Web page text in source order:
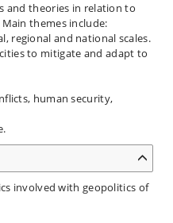
and theories in relation to
themes include:
regional and national scales.
to mitigate and adapt to
human security,
involved with geopolitics of